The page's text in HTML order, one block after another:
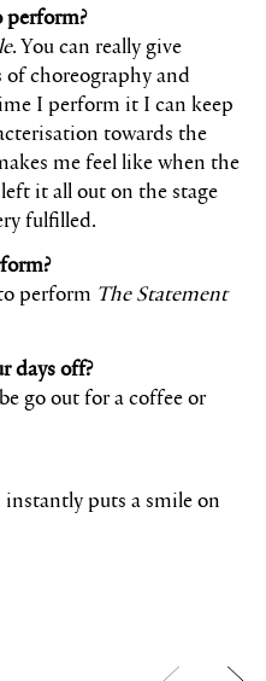
perform?
. You can really give
choreography and
I perform it I can keep
towards the
me feel like when the
it all out on the stage
fulfilled.
perform The Statement
days off?
go out for a coffee or
puts a smile on